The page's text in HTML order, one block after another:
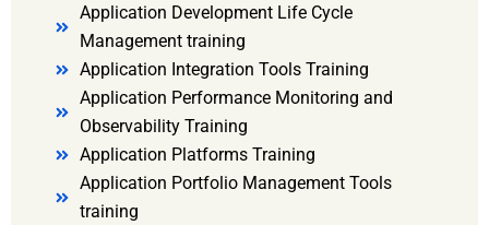
Application Development Life Cycle
Management training
Application Integration Tools Training
Application Performance Monitoring and
Observability Training
Application Platforms Training
Application Portfolio Management Tools
training